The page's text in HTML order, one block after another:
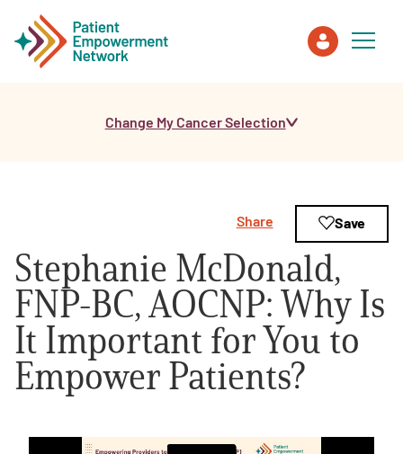
Healthcare Professionals
About PEN
About Us
PEN Team
Empowerment Leads
Change My Cancer Selection
Stephanie McDonald,
FNP-BC, AOCNP: Why Is
It Important for You to
Empower Patients?
Share Save